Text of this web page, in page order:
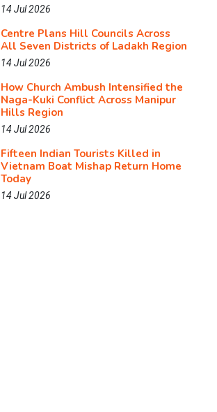
14 Jul 2026
Centre Plans Hill Councils Across
All Seven Districts of Ladakh Region
14 Jul 2026
How Church Ambush Intensified the
Naga-Kuki Conflict Across Manipur
Hills Region
14 Jul 2026
Fifteen Indian Tourists Killed in
Vietnam Boat Mishap Return Home
Today
14 Jul 2026